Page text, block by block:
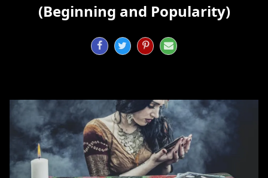
(Beginning and Popularity)
   